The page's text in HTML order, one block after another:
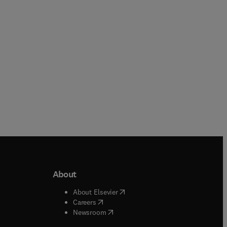
window
About
About Elsevier( opens in new tab/window
Careers( opens in new tab/window
Newsroom( opens in new tab/window